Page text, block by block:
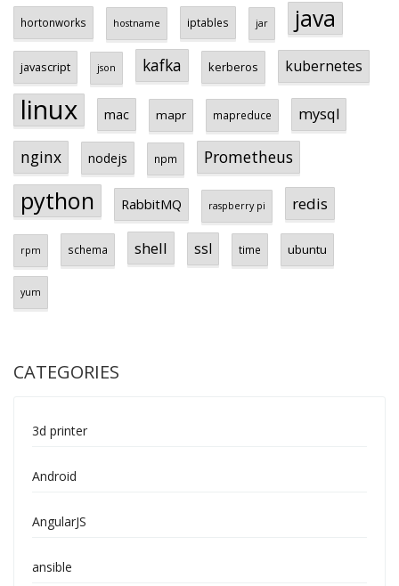
hortonworks hostname iptables jar java
javascript json kafka kerberos kubernetes
linux mac mapr mapreduce mysql
nginx nodejs npm Prometheus
python RabbitMQ raspberry pi redis
rpm schema shell ssl time ubuntu
yum
CATEGORIES
3d printer
Android
AngularJS
ansible